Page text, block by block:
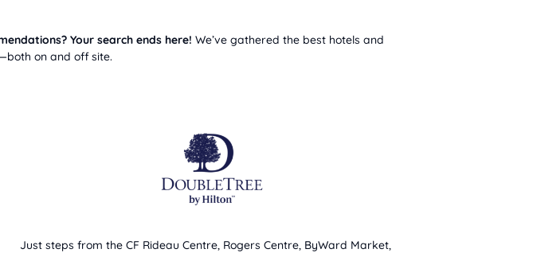
Your search ends here! We’ve gathered the best hotels and
on and off site.
Just steps from the CF Rideau Centre, Rogers Centre, ByWard Market,